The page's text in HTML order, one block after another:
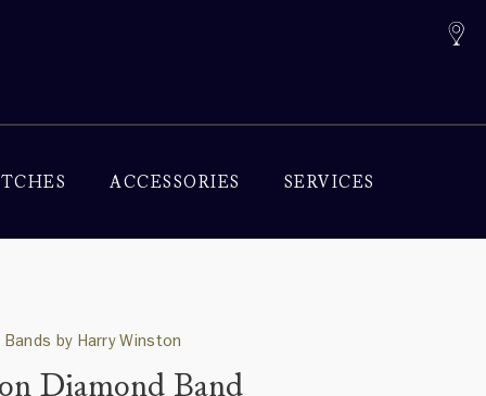
ACCESSORIES SERVICES
by Harry Winston
Diamond Band